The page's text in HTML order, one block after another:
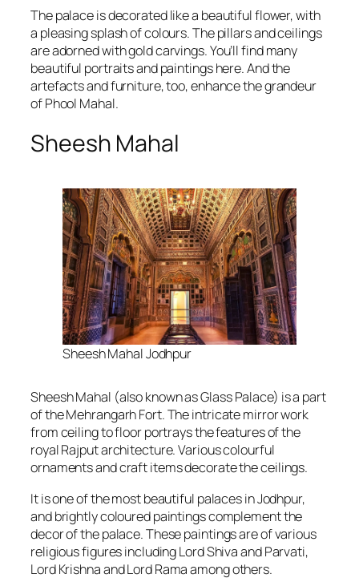
The palace is decorated like a beautiful flower, with
a pleasing splash of colours. The pillars and ceilings
are adorned with gold carvings. You’ll find many
beautiful portraits and paintings here. And the
artefacts and furniture, too, enhance the grandeur
of Phool Mahal.
Sheesh Mahal
Sheesh Mahal Jodhpur
Sheesh Mahal (also known as Glass Palace) is a part
of the Mehrangarh Fort. The intricate mirror work
from ceiling to floor portrays the features of the
royal Rajput architecture. Various colourful
ornaments and craft items decorate the ceilings.
It is one of the most beautiful palaces in Jodhpur,
and brightly coloured paintings complement the
decor of the palace. These paintings are of various
religious figures including Lord Shiva and Parvati,
Lord Krishna and Lord Rama among others.